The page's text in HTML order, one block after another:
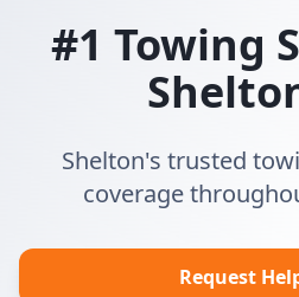
#1 Towing
Shelton's trusted
coverage
Request